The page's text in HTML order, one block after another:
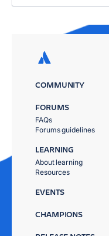
COMMUNITY
FORUMS
FAQs
Forums guidelines
LEARNING
About learning
Resources
EVENTS
CHAMPIONS